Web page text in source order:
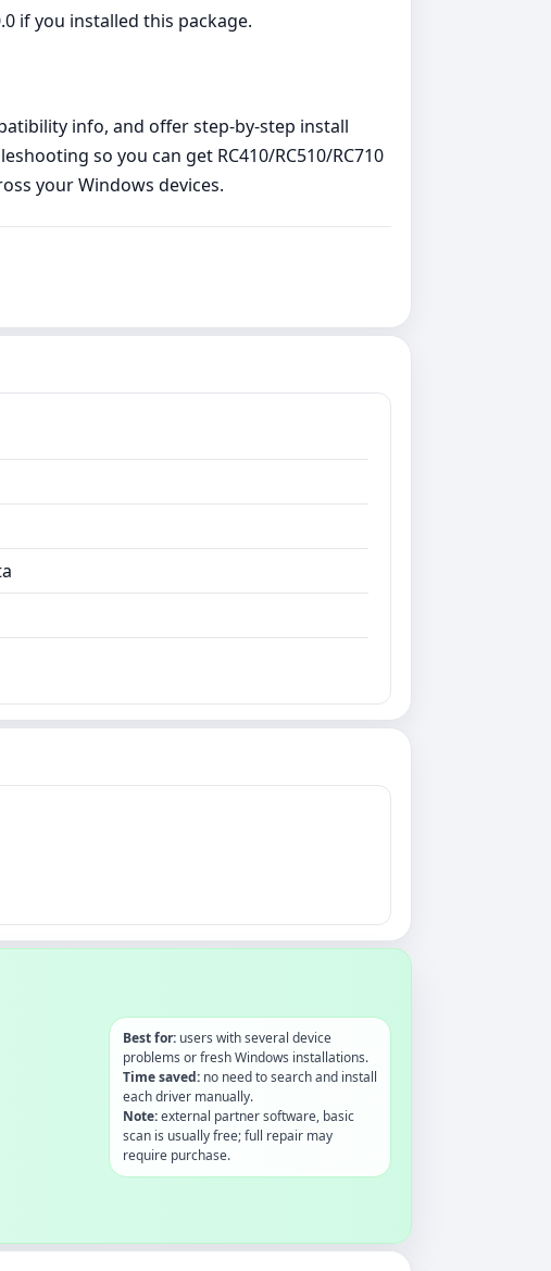
if you installed this package.
info, and offer step‑by‑step install
so you can get RC410/RC510/RC710
your Windows devices.
Best for:users with several device
problems or fresh Windows installations.
Time saved:no need to search and install
each driver manually.
Note:external partner software, basic
scan is usually free; full repair may
require purchase.